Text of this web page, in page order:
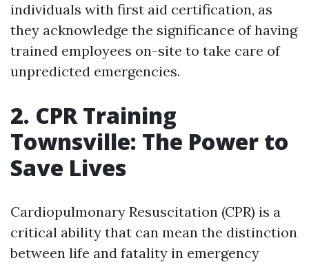
individuals with first aid certification, as
they acknowledge the significance of having
trained employees on-site to take care of
unpredicted emergencies.
2. CPR Training
Townsville: The Power to
Save Lives
Cardiopulmonary Resuscitation (CPR) is a
critical ability that can mean the distinction
between life and fatality in emergency